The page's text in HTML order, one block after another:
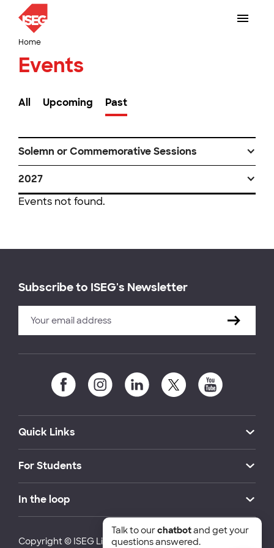
Home
Events
All Upcoming Past
Solemn or Commemorative Sessions
2027
Events not found.
Subscribe to ISEG's Newsletter
Quick Links
For Students
In the loop
Copyright © ISEG Lisbon School of Economics and
Talk to ourchatbotand get your
questions answered.